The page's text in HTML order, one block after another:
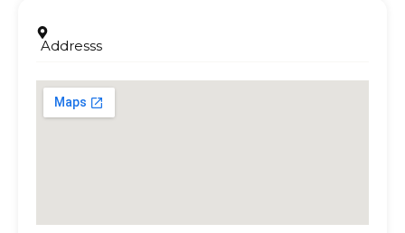
Addresss